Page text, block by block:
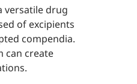
versatile drug
of excipients
compendia.
can create